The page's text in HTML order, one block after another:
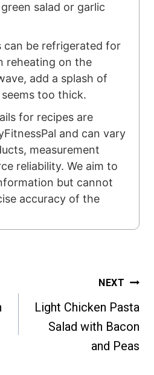
salad or garlic
can be refrigerated for
reheating on the
add a splash of
too thick.
and can vary
measurement
reliability. We aim to
but cannot
accuracy of the
NEXT
Light Chicken Pasta
Salad with Bacon
and Peas